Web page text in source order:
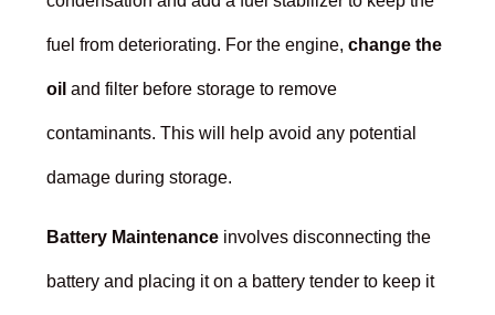
fuel from deteriorating. For the engine, change the
oil and filter before storage to remove
contaminants. This will help avoid any potential
damage during storage.
Battery Maintenance involves disconnecting the
battery and placing it on a battery tender to keep it